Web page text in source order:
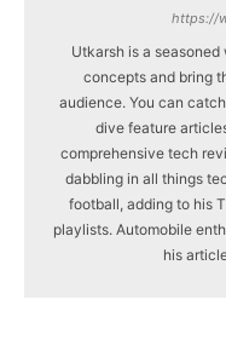
https://
Utkarsh is a
concepts and bring
audience. You can
dive feature
comprehensive tech
dabbling in all things
football, adding to his
playlists. Automobile
his